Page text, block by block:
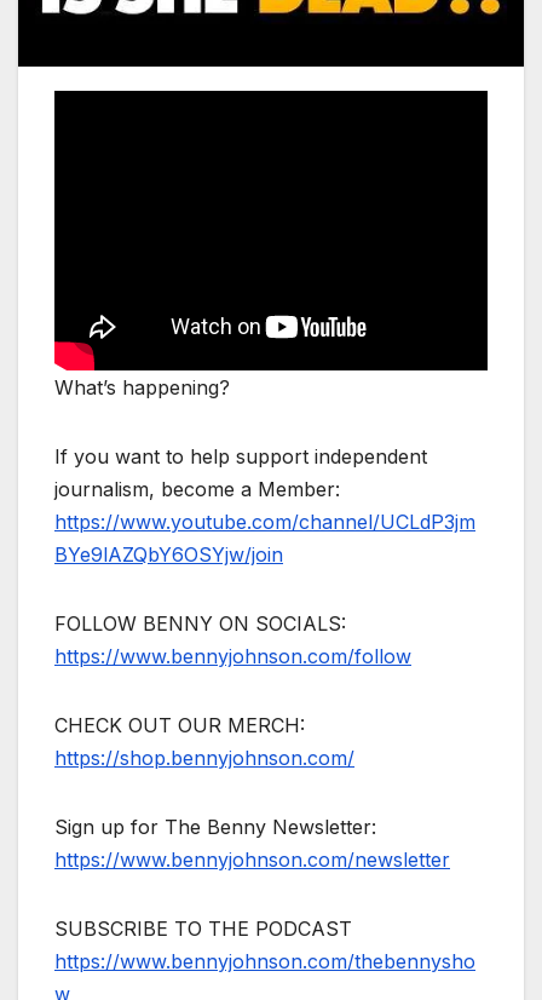
What’s happening?
If you want to help support independent
journalism, become a Member:
https://www.youtube.com/channel/UCLdP3jm
BYe9lAZQbY6OSYjw/join
FOLLOW BENNY ON SOCIALS:
https://www.bennyjohnson.com/follow
CHECK OUT OUR MERCH:
https://shop.bennyjohnson.com/
Sign up for The Benny Newsletter:
https://www.bennyjohnson.com/newsletter
SUBSCRIBE TO THE PODCAST
https://www.bennyjohnson.com/thebennysho
w